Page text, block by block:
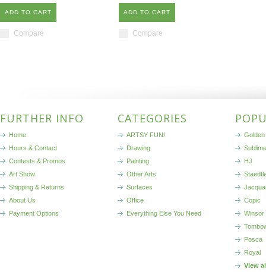
ADD TO CART
Compare
ADD TO CART
Compare
FURTHER INFO
Home
Hours & Contact
Contests & Promos
Art Show
Shipping & Returns
About Us
Payment Options
CATEGORIES
ARTSY FUN!
Drawing
Painting
Other Arts
Surfaces
Office
Everything Else You Need
Sublime
HJ
Copic
Winsor
Posca
Royal
View